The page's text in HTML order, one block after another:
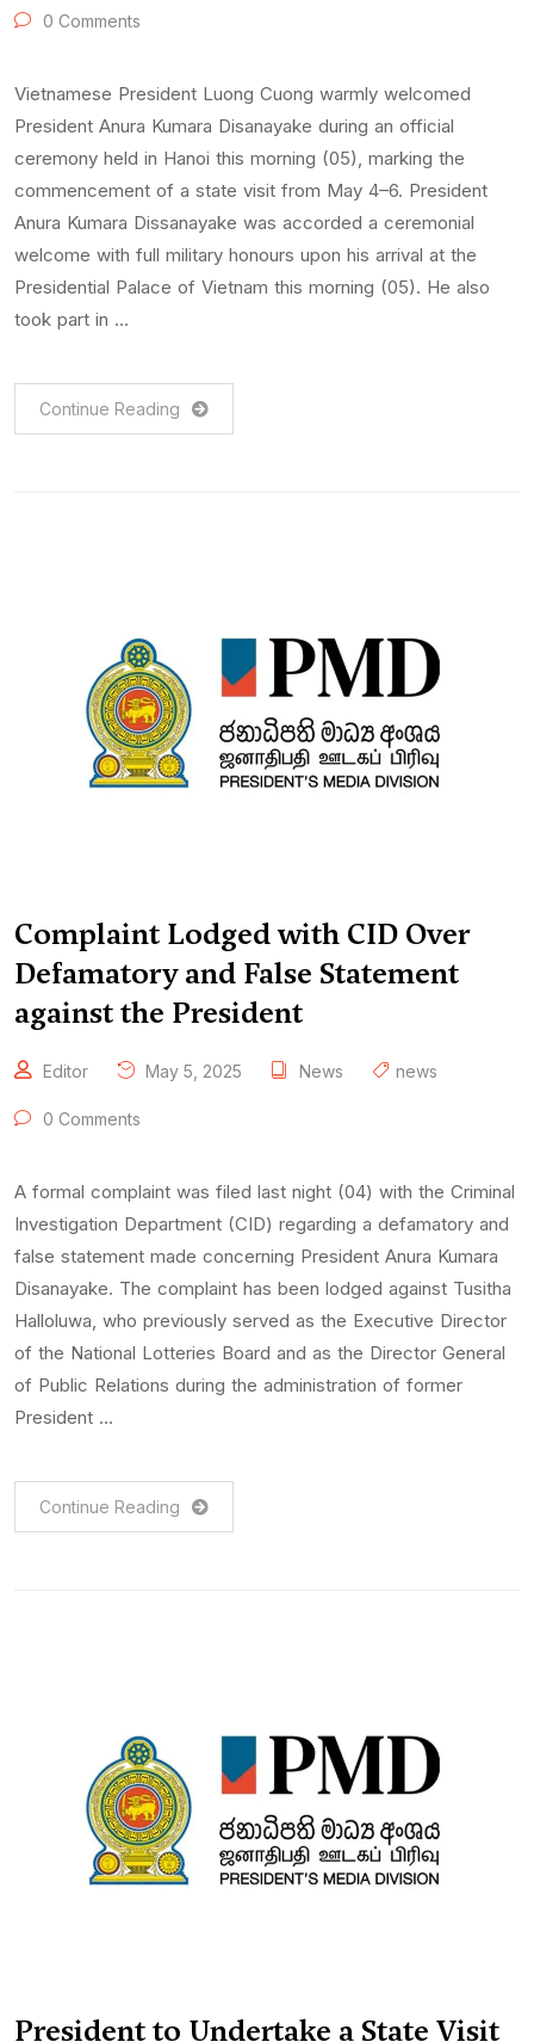
0 Comments
Vietnamese President Luong Cuong warmly welcomed
President Anura Kumara Disanayake during an official
ceremony held in Hanoi this morning (05), marking the
commencement of a state visit from May 4–6. President
Anura Kumara Dissanayake was accorded a ceremonial
welcome with full military honours upon his arrival at the
Presidential Palace of Vietnam this morning (05). He also
took part in …
Continue Reading
Complaint Lodged with CID Over
Defamatory and False Statement
against the President
Editor May 5, 2025 News news
0 Comments
A formal complaint was filed last night (04) with the Criminal
Investigation Department (CID) regarding a defamatory and
false statement made concerning President Anura Kumara
Disanayake. The complaint has been lodged against Tusitha
Halloluwa, who previously served as the Executive Director
of the National Lotteries Board and as the Director General
of Public Relations during the administration of former
President …
Continue Reading
President to Undertake a State Visit